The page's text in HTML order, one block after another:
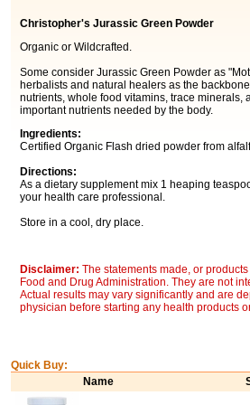
Christopher's Jurassic Green Powder
Organic or Wildcrafted.
Some consider Jurassic Green Powder as
herbalists and natural healers as the
nutrients, whole food vitamins, trace
important nutrients needed by the body.
Ingredients:
Certified Organic Flash dried powder from
Directions:
As a dietary supplement mix 1 heaping
your health care professional.
Store in a cool, dry place.
Disclaimer: The statements made, or
Food and Drug Administration. They are not
Actual results may vary significantly and are
physician before starting any health products
Quick Buy:
Name